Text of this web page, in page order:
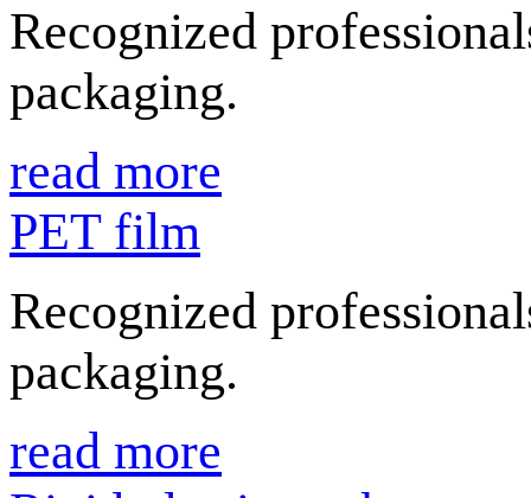
Recognized
packaging.
read more
PET film
Recognized
packaging.
read more